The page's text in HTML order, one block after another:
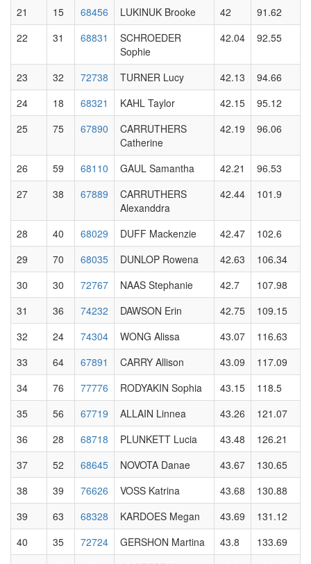
21 15 68456 LUKINUK Brooke 42
91.62
22
31 68831
SCHROEDER
Sophie
42.04 92.55
23 32 72738 TURNER Lucy 42.13
94.66
24
18 68321 KAHL Taylor 42.15
95.12
25
75 67890
CARRUTHERS
Catherine
42.19 96.06
26 59 68110 GAUL Samantha 42.21
96.53
27
38 67889
CARRUTHERS
Alexanddra
42.44 101.9
28 40 68029 DUFF Mackenzie 42.47
102.6
29
70 68035 DUNLOP Rowena 42.63
106.34
30
30 72767 NAAS Stephanie 42.7
107.98
31
36 74232 DAWSON Erin 42.75
109.15
32
24 74304 WONG Alissa 43.07
116.63
33
64 67891 CARRY Allison 43.09
117.09
34
76 77776 RODYAKIN Sophia 43.15
118.5
35
56 67719 ALLAIN Linnea 43.26
121.07
36
28 68718 PLUNKETT Lucia 43.48
126.21
37
52 68645 NOVOTA Danae 43.67
130.65
38
39 76626 VOSS Katrina 43.68
130.88
39
63 68328 KARDOES Megan 43.69
131.12
40
35 72724 GERSHON Martina 43.8
133.69